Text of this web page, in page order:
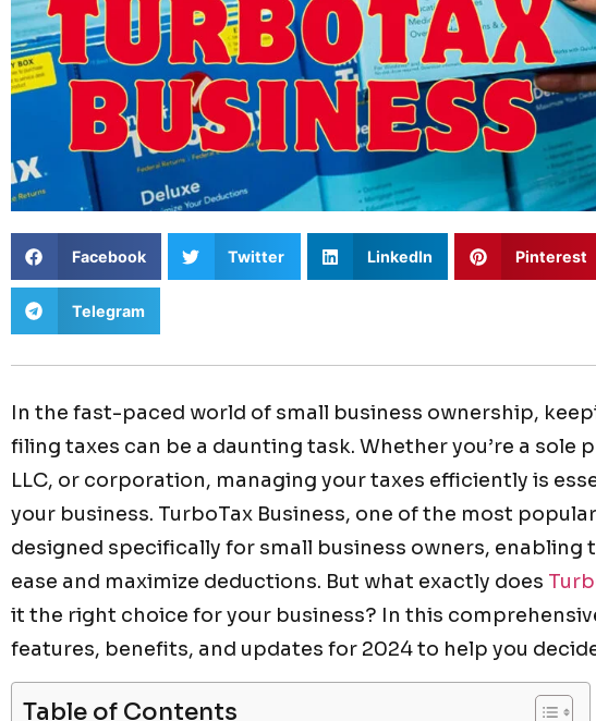
Facebook Twitter LinkedIn Pinterest
Telegram
In the fast-paced world of small business ownership,
filing taxes can be a daunting task. Whether you’re a
LLC, or corporation, managing your taxes efficiently is
your business. TurboTax Business, one of the most
designed specifically for small business owners, enabling
ease and maximize deductions. But what exactly does
it the right choice for your business? In this
features, benefits, and updates for 2024 to help you
Table of Contents